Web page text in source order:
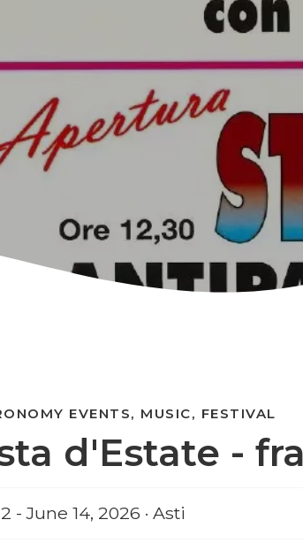
d'Estate -
EVENTS, MUSIC, FESTIVAL
- June 14, 2026 · Asti